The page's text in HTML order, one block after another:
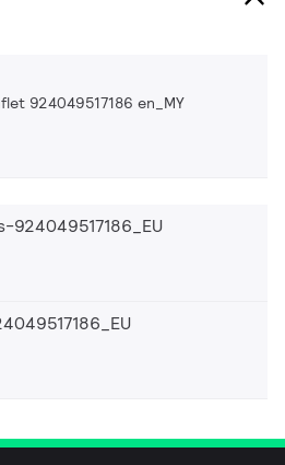
924049517186 en_MY